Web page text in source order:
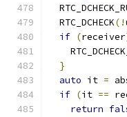
  RTC_DCHECK
(!
if (receiver
}
auto it =
if (it ==
return